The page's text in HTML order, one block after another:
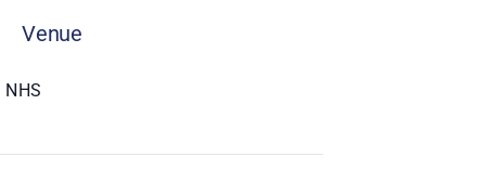
Venue
NHS